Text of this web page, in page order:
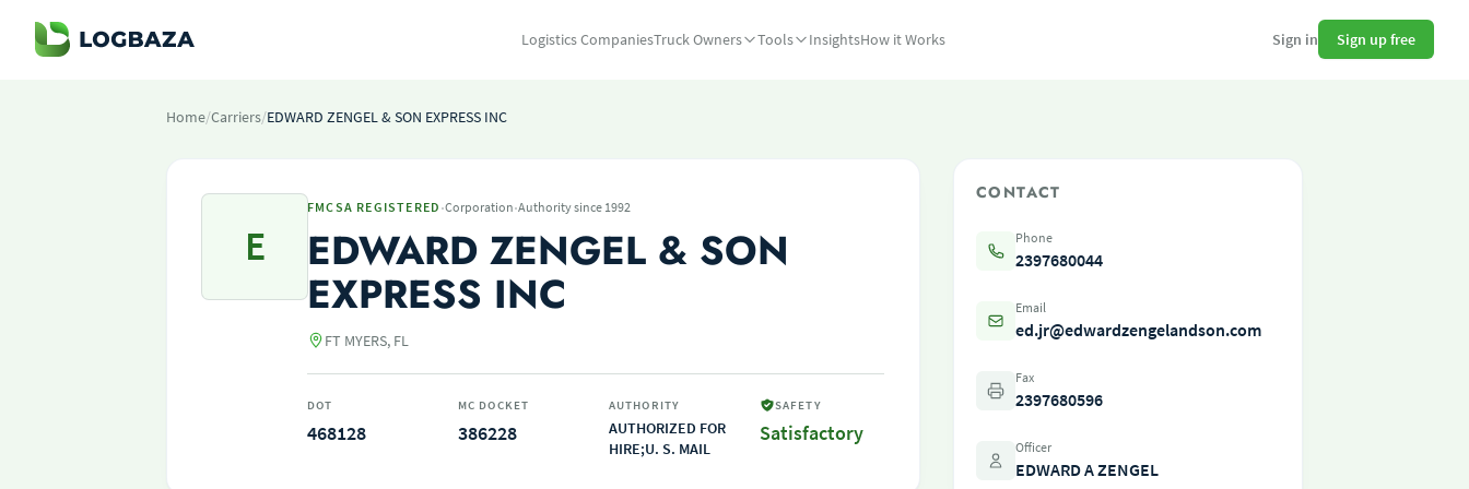
Logistics CompaniesTruck Owners Tools InsightsHow it Works Sign in Sign up free
Home/Carriers/EDWARD ZENGEL & SON EXPRESS INC
E
FMCSA REGISTERED ·Corporation·Authority since 1992
EDWARD ZENGEL & SON
EXPRESS INC
FT MYERS, FL
DOT
468128
MC DOCKET
386228
AUTHORITY
AUTHORIZED FOR
HIRE;U. S. MAIL
SAFETY
Satisfactory
CONTACT
Phone
2397680044
Email
ed.jr@edwardzengelandson.com
Fax
2397680596
Officer
EDWARD A ZENGEL